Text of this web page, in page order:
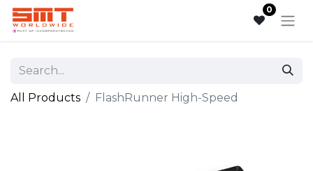
0
All Products FlashRunner High-Speed